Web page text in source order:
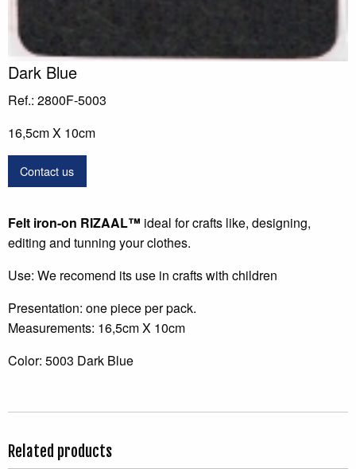
Dark Blue
Ref.: 2800F-5003
16,5cm X 10cm
Contact us
Felt iron-on RIZAAL™ ideal for crafts like, designing,
editing and tunning your clothes.
Use: We recomend its use in crafts with children
Presentation: one piece per pack.
Measurements: 16,5cm X 10cm
Color: 5003 Dark Blue
Related products